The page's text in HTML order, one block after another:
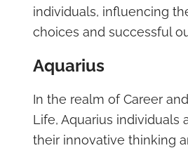
individuals, influencing
choices and successful
Aquarius
In the realm of Career
Life, Aquarius individuals
their innovative thinking